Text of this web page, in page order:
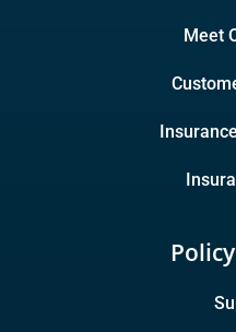
Meet